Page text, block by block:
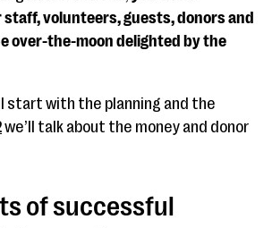
staff, volunteers, guests, donors and
over-the-moon delighted by the
start with the planning and the
we’ll talk about the money and donor
of successful